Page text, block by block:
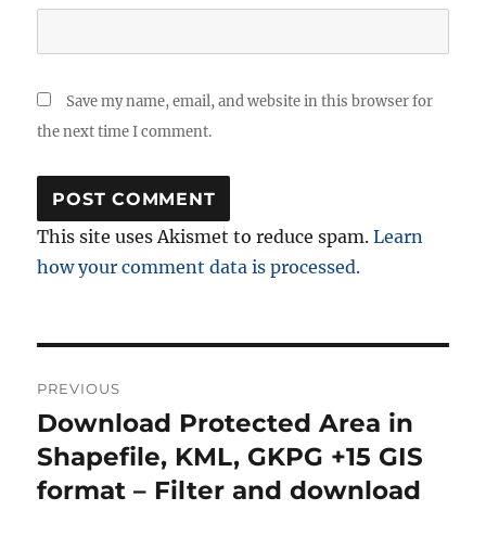
Save my name, email, and website in this browser for
the next time I comment.
This site uses Akismet to reduce spam.Learn
how your comment data is processed.
navigation
PREVIOUS
Previous
post:
Download Protected Area in
Shapefile, KML, GKPG +15 GIS
format – Filter and download